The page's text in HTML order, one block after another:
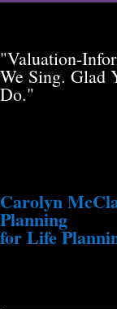
"Valuation-
We Sing. Glad
Do."
Carolyn
Planning
for Life